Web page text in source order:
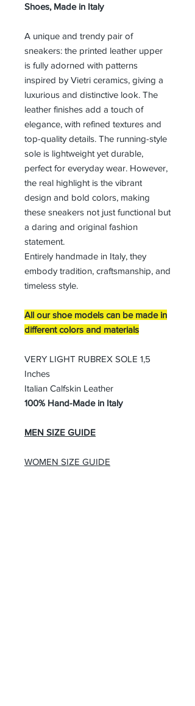
Shoes, Made in Italy
A unique and trendy pair of
sneakers: the printed leather upper
is fully adorned with patterns
inspired by Vietri ceramics, giving a
luxurious and distinctive look. The
leather finishes add a touch of
elegance, with refined textures and
top-quality details. The running-style
sole is lightweight yet durable,
perfect for everyday wear. However,
the real highlight is the vibrant
design and bold colors, making
these sneakers not just functional but
a daring and original fashion
statement.
Entirely handmade in Italy, they
embody tradition, craftsmanship, and
timeless style.
All our shoe models can be made in
different colors and materials
VERY LIGHT RUBREX SOLE 1,5
Inches
Italian Calfskin Leather
100% Hand-Made in Italy
MEN SIZE GUIDE
WOMEN SIZE GUIDE